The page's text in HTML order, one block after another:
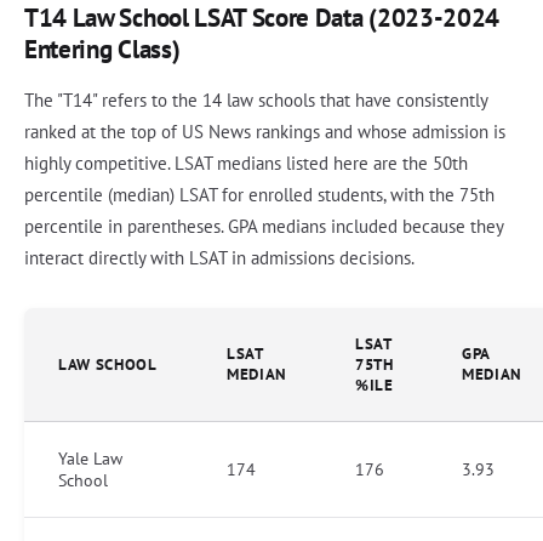
T14 Law School LSAT Score Data (2023-2024
Entering Class)
The "T14" refers to the 14 law schools that have consistently
ranked at the top of US News rankings and whose admission is
highly competitive. LSAT medians listed here are the 50th
percentile (median) LSAT for enrolled students, with the 75th
percentile in parentheses. GPA medians included because they
interact directly with LSAT in admissions decisions.
LAW SCHOOL
LSAT
MEDIAN
LSAT
75TH
%ILE
GPA
MEDIAN
Yale Law
School
174 176 3.93